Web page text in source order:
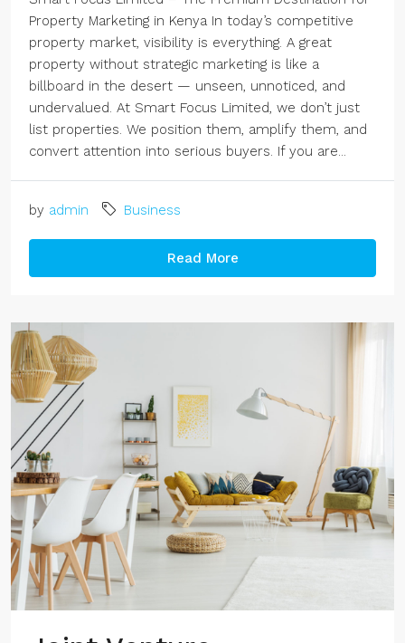
Property Marketing in Kenya In today’s competitive
property market, visibility is everything. A great
property without strategic marketing is like a
billboard in the desert — unseen, unnoticed, and
undervalued. At Smart Focus Limited, we don’t just
list properties. We position them, amplify them, and
convert attention into serious buyers. If you are...
by admin Business
Read More